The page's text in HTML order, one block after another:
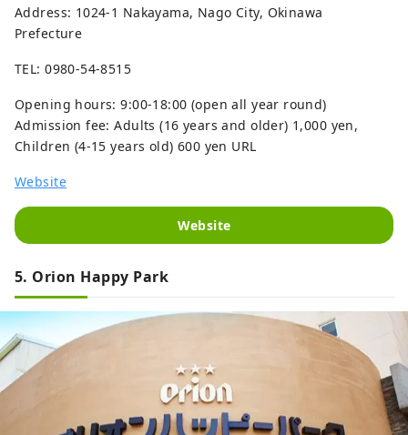
Address: 1024-1 Nakayama, Nago City, Okinawa
Prefecture
TEL: 0980-54-8515
Opening hours: 9:00-18:00 (open all year round)
Admission fee: Adults (16 years and older) 1,000 yen,
Children (4-15 years old) 600 yen URL
Website
Website
5. Orion Happy Park